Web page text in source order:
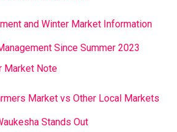
and Winter Market Information
Since Summer 2023
Market Note
Market vs Other Local Markets
Stands Out